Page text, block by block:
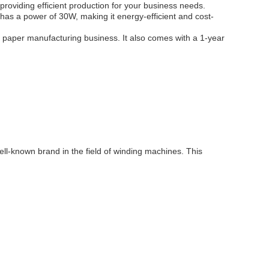
efficient production for your business needs.
a power of 30W, making it energy-efficient and cost-
manufacturing business. It also comes with a 1-year
known brand in the field of winding machines. This